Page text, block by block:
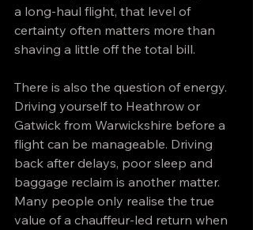
a long-haul flight, that level of
certainty often matters more than
shaving a little off the total bill.
There is also the question of energy.
Driving yourself to Heathrow or
Gatwick from Warwickshire before a
flight can be manageable. Driving
back after delays, poor sleep and
baggage reclaim is another matter.
Many people only realise the true
value of a chauffeur-led return when